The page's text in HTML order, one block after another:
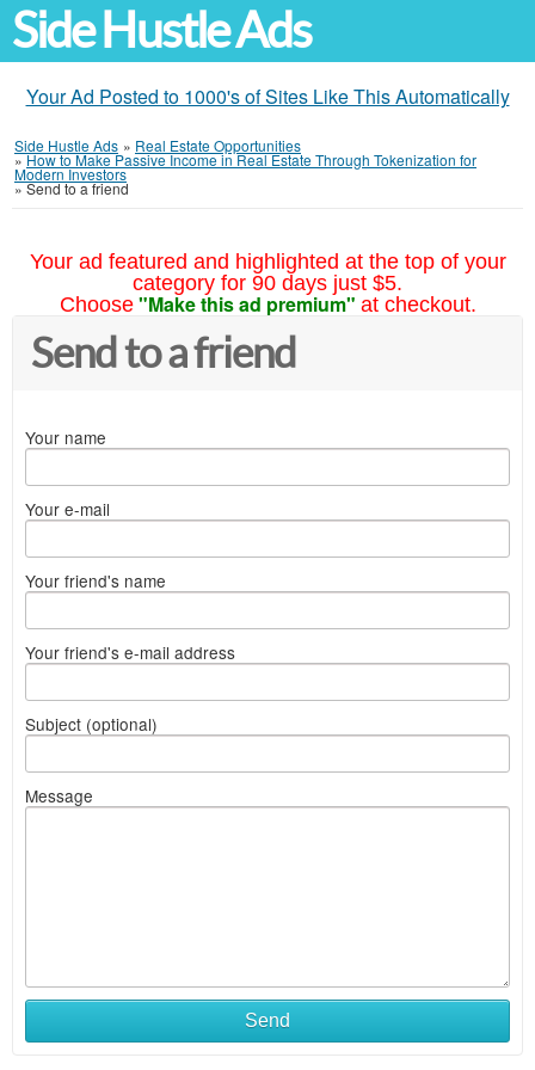
Side Hustle Ads
Your Ad Posted to 1000's of Sites Like This Automatically
Side Hustle Ads » Real Estate Opportunities
»How to Make Passive Income in Real Estate Through Tokenization for
Modern Investors
»Send to a friend
Your ad featured and highlighted at the top of your
category for 90 days just $5.
Choose "Make this ad premium" at checkout.
Send to a friend
Your name
Your e-mail
Your friend's name
Your friend's e-mail address
Subject (optional)
Message
Send